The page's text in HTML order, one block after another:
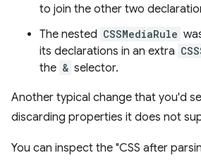
to join the other two
The nested CSSMediaRule
its declarations in an extra
the & selector.
Another typical change that you'd
discarding properties it does not
You can inspect the "CSS after